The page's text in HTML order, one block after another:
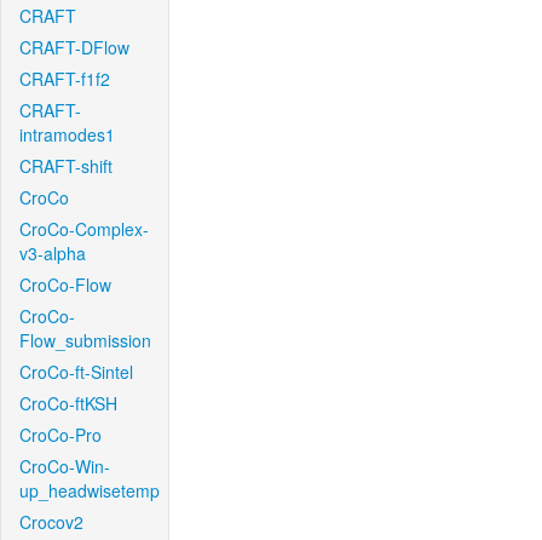
CRAFT
CRAFT-DFlow
CRAFT-f1f2
CRAFT-
intramodes1
CRAFT-shift
CroCo
CroCo-Complex-
v3-alpha
CroCo-Flow
CroCo-
Flow_submission
CroCo-ft-Sintel
CroCo-ftKSH
CroCo-Pro
CroCo-Win-
up_headwisetemp
Crocov2